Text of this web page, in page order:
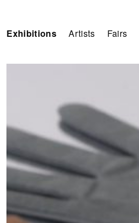
Exhibitions Artists Fairs